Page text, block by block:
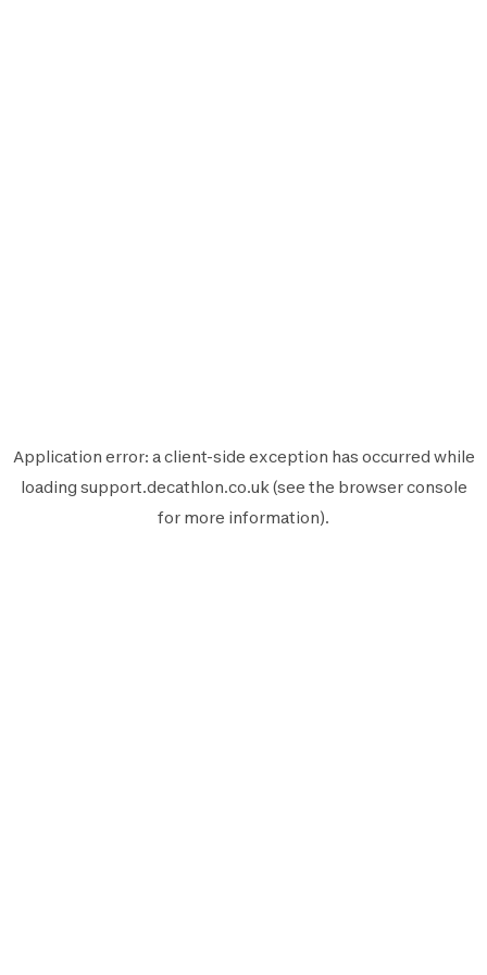
Application error: aclient-side exception has occurred while
loading support.decathlon.co.uk(see the browser console
for more information).